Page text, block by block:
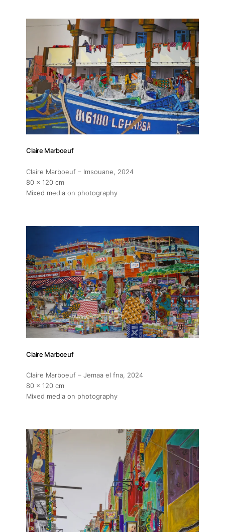
Exhibitions
Fairs
Artists
Publications
Artist Residency
Contact
Claire Marboeuf
Claire Marboeuf – Imsouane, 2024
80 x 120 cm
Mixed media on photography
Claire Marboeuf
Claire Marboeuf – Jemaa el fna, 2024
80 x 120 cm
Mixed media on photography